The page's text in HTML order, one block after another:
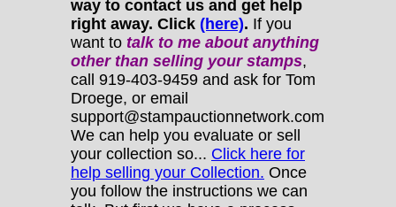
way to contact us and get help
right away. Click (here). If you
want to talk to me about anything
otherthan selling your stamps,
call 919-403-9459 and ask for Tom
Droege, or email
support@stampauctionnetwork.com
We can help you evaluate or sell
your collection so... Click here for
help selling your Collection. Once
you follow the instructions we can